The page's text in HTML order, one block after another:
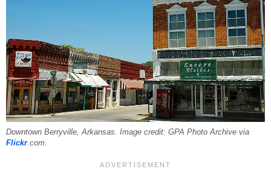
Downtown Berryville, Arkansas. Image credit: GPA Photo Archive via
Flickr.com.